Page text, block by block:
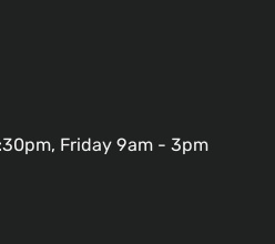
Friday 9am - 3pm